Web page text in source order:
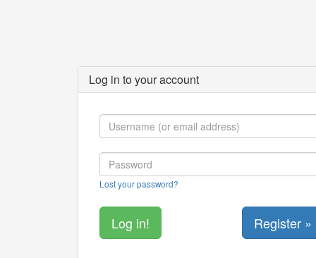
Log in to your account
Lost your password?
Register »